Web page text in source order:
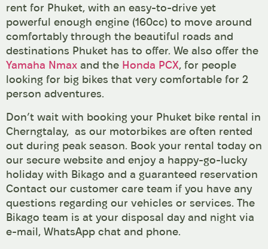
rent for Phuket, with an easy-to-drive yet
powerful enough engine (160cc) to move around
comfortably through the beautiful roads and
destinations Phuket has to offer. We also offer the
Yamaha Nmax and the Honda PCX, for people
looking for big bikes that very comfortable for 2
person adventures.
Don’t wait with booking your Phuket bike rental in
Cherngtalay, as our motorbikes are often rented
out during peak season. Book your rental today on
our secure website and enjoy a happy-go-lucky
holiday with Bikago and a guaranteed reservation
Contact our customer care team if you have any
questions regarding our vehicles or services. The
Bikago team is at your disposal day and night via
e-mail, WhatsApp chat and phone.